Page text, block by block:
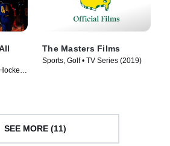
•
The Masters Films
Sports, Golf • TV Series (2019)
SEE MORE (11)